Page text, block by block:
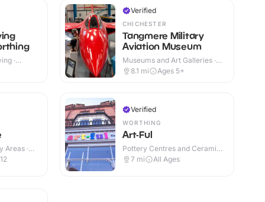
·
Areas ·
Verified
CHICHESTER
Tangmere Military
Aviation Museum
Museums and Art Galleries ·
Indoor & Outdoor
8.1 mi Ages 5+
Verified
WORTHING
Art-Ful
Pottery Centres and Ceramic
Cafes · Indoor
7 mi All Ages